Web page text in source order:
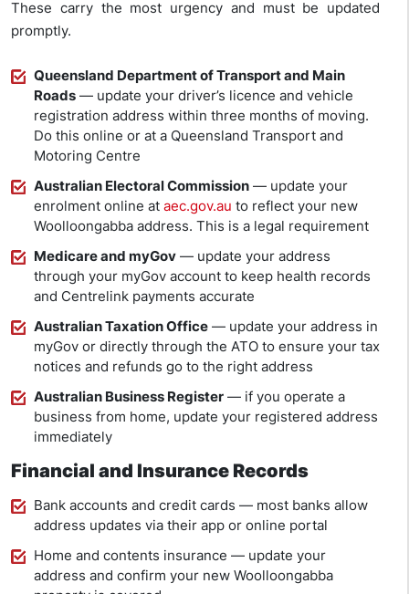
These carry the most urgency and must be updated
promptly.
Queensland Department of Transport and Main
Roads — update your driver’s licence and vehicle
registration address within three months of moving.
Do this online or at a Queensland Transport and
Motoring Centre
Australian Electoral Commission — update your
enrolment online at aec.gov.au to reflect your new
Woolloongabba address. This is a legal requirement
Medicare and myGov — update your address
through your myGov account to keep health records
and Centrelink payments accurate
Australian Taxation Office — update your address in
myGov or directly through the ATO to ensure your tax
notices and refunds go to the right address
Australian Business Register — if you operate a
business from home, update your registered address
immediately
Financial and Insurance Records
Bank accounts and credit cards — most banks allow
address updates via their app or online portal
Home and contents insurance — update your
address and confirm your new Woolloongabba